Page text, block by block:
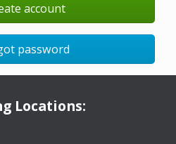
account
password
Locations: